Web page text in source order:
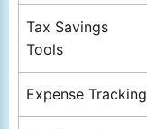
Tax Savings
Tools
Expense Tracking